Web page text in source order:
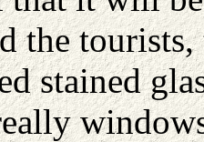
the
stained